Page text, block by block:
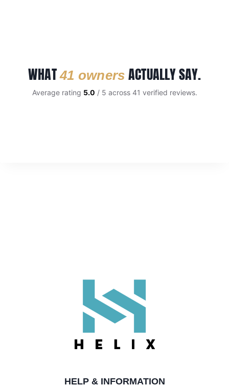
WHAT41 owners ACTUALLY SAY.
Average rating 5.0 / 5 across 41 verified reviews.
Of course I ordered the wrong size(despite using a
Black Tungsten 8mm Mens Ring With Gold Inner Band
HELP & INFORMATION